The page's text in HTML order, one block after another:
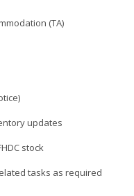
(TA)
updates
stock
tasks as required